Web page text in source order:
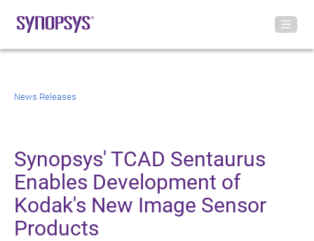
News Releases
Synopsys' TCAD Sentaurus
Enables Development of
Kodak's New Image Sensor
Products